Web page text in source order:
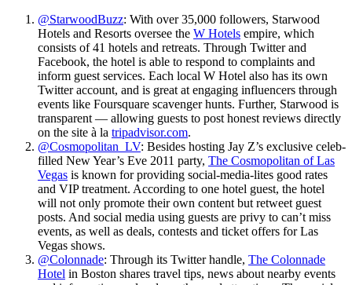
@StarwoodBuzz: With over 35,000 followers, Starwood
Hotels and Resorts oversee the W Hotels empire, which
consists of 41 hotels and retreats. Through Twitter and
Facebook, the hotel is able to respond to complaints and
inform guest services. Each local W Hotel also has its own
Twitter account, and is great at engaging influencers through
events like Foursquare scavenger hunts. Further, Starwood is
transparent — allowing guests to post honest reviews directly
on the site à la tripadvisor.com.
@Cosmopolitan_LV: Besides hosting Jay Z’s exclusive celeb-
filled New Year’s Eve 2011 party, The Cosmopolitan of Las
Vegas is known for providing social-media-lites good rates
and VIP treatment. According to one hotel guest, the hotel
will not only promote their own content but retweet guest
posts. And social media using guests are privy to can’t miss
events, as well as deals, contests and ticket offers for Las
Vegas shows.
@Colonnade: Through its Twitter handle, The Colonnade
Hotel in Boston shares travel tips, news about nearby events